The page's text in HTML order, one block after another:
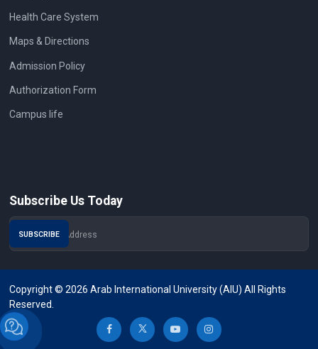
Health Care System
Maps & Directions
Admission Policy
Authorization Form
Campus life
Subscribe Us Today
Copyright © 2026 Arab International University (AIU) All Rights
Reserved.